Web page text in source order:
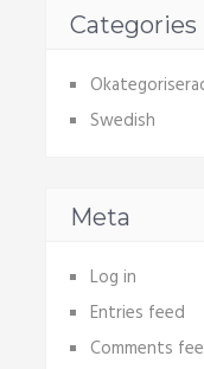
Categories
Swedish
Meta
Log in
Entries feed
Comments